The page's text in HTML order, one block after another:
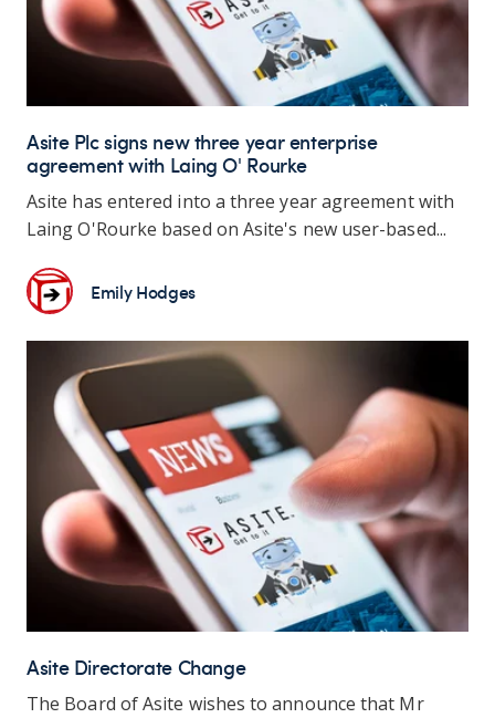
Asite Plc signs new three year enterprise
agreement with Laing O' Rourke
Asite has entered into a three year agreement with
Laing O'Rourke based on Asite's new user-based...
Emily Hodges
Asite Directorate Change
The Board of Asite wishes to announce that Mr